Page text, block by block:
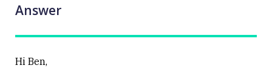
Answer
Hi Ben,